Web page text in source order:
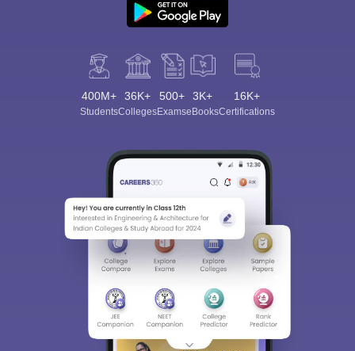
400M+
Students
36K+
Colleges
500+
Exams
3K+
eBooks
16K+
Certifications